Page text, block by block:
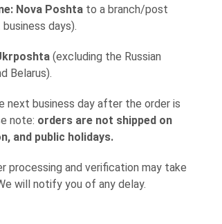
Nova Poshtato a branch/post
days).
(excluding the Russian
Belarus).
next business day after the order is
note: orders are not shipped on
and public holidays.
processing and verification may take
will notify you of any delay.